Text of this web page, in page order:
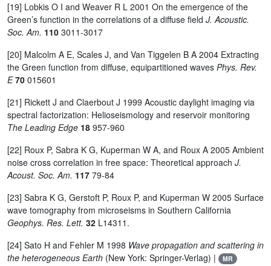
[19] Lobkis O I and Weaver R L 2001 On the emergence of the
Green’s function in the correlations of a diffuse field J. Acoustic.
Soc. Am. 110 3011-3017
[20] Malcolm A E, Scales J, and Van Tiggelen B A 2004 Extracting
the Green function from diffuse, equipartitioned waves Phys. Rev.
E 70 015601
[21] Rickett J and Claerbout J 1999 Acoustic daylight imaging via
spectral factorization: Helioseismology and reservoir monitoring
The Leading Edge 18 957-960
[22] Roux P, Sabra K G, Kuperman W A, and Roux A 2005 Ambient
noise cross correlation in free space: Theoretical approach J.
Acoust. Soc. Am. 117 79-84
[23] Sabra K G, Gerstoft P, Roux P, and Kuperman W 2005 Surface
wave tomography from microseisms in Southern California
Geophys. Res. Lett. 32 L14311.
[24] Sato H and Fehler M 1998 Wave propagation and scattering in
the heterogeneous Earth (New York: Springer-Verlag) | MR